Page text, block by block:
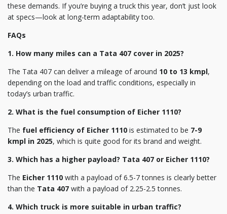
these demands. If you’re buying a truck this year, don’t just look
at specs—look at long-term adaptability too.
FAQs
1. How many miles can a Tata 407 cover in 2025?
The Tata 407 can deliver a mileage of around 10 to 13 kmpl,
depending on the load and traffic conditions, especially in
today’s urban traffic.
2. What is the fuel consumption of Eicher 1110?
The fuel efficiency of Eicher 1110 is estimated to be 7-9
kmpl in 2025, which is quite good for its brand and weight.
3. Which has a higher payload? Tata 407 or Eicher 1110?
The Eicher 1110 with a payload of 6.5-7 tonnes is clearly better
than the Tata 407 with a payload of 2.25-2.5 tonnes.
4. Which truck is more suitable in urban traffic?